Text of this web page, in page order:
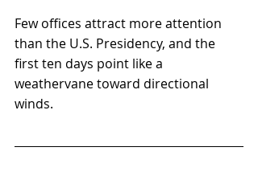
Few offices attract more attention
than the U.S. Presidency, and the
first ten days point like a
weathervane toward directional
winds.